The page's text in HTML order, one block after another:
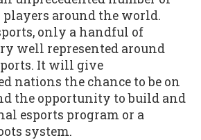
around the world.
only a handful of
well represented around
It will give
nations the chance to be on
the opportunity to build and
esports program or a
system.